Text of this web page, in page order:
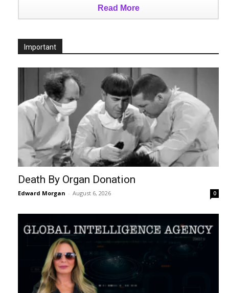
Read More
Important
Death By Organ Donation
Edward Morgan - August 6, 2026 0